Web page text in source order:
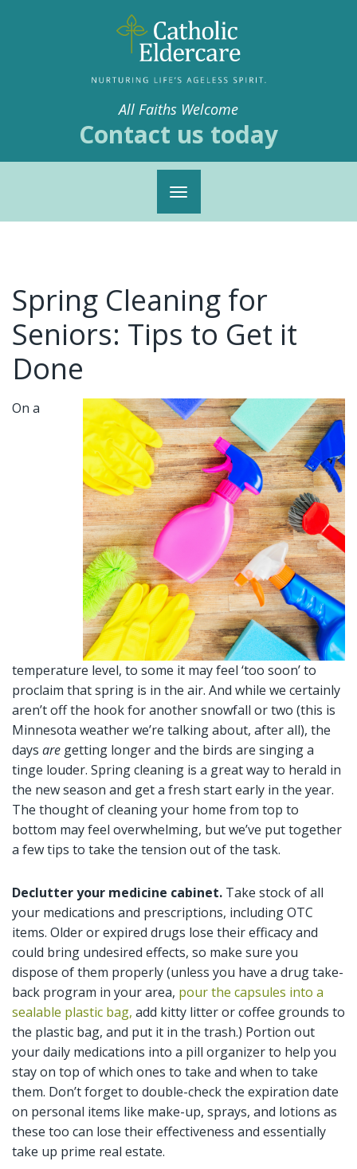
All Faiths Welcome
Contact us today
Toggle
Spring Cleaning for
Seniors: Tips to Get it
Done
On a
temperature level, to some it may feel ‘too soon’ to
proclaim that spring is in the air. And while we certainly
aren’t off the hook for another snowfall or two (this is
Minnesota weather we’re talking about, after all), the
days are getting longer and the birds are singing a
tinge louder. Spring cleaning is a great way to herald in
the new season and get a fresh start early in the year.
The thought of cleaning your home from top to
bottom may feel overwhelming, but we’ve put together
a few tips to take the tension out of the task.
Declutter your medicine cabinet. Take stock of all
your medications and prescriptions, including OTC
items. Older or expired drugs lose their efficacy and
could bring undesired effects, so make sure you
dispose of them properly (unless you have a drug take-
back program in your area, pour the capsules into a
sealable plastic bag, add kitty litter or coffee grounds to
the plastic bag, and put it in the trash.) Portion out
your daily medications into a pill organizer to help you
stay on top of which ones to take and when to take
them. Don’t forget to double-check the expiration date
on personal items like make-up, sprays, and lotions as
these too can lose their effectiveness and essentially
take up prime real estate.